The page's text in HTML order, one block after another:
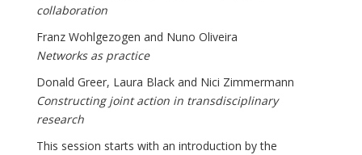
collaboration
Franz Wohlgezogen and Nuno Oliveira
Networks as practice
Donald Greer, Laura Black and Nici Zimmermann
Constructing joint action in transdisciplinary
research
This session starts with an introduction by the